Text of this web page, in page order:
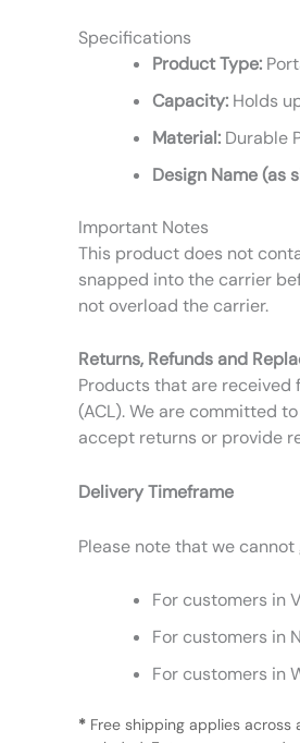
Specifications
Product Type:
Capacity: Holds
Material: Durable
Design Name (as
Important Notes
This product does not
snapped into the carrier
not overload the carrier.
Returns, Refunds and
Products that are received
(ACL). We are committed
accept returns or provide
Delivery Timeframe
Please note that we
For customers in
For customers in
For customers in
* Free shipping applies